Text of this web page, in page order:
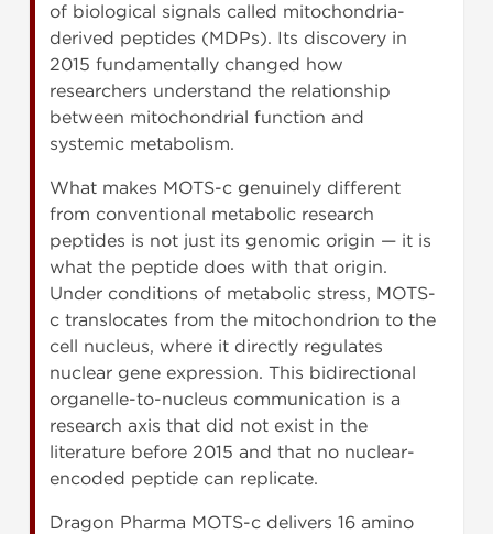
of biological signals called mitochondria-
derived peptides (MDPs). Its discovery in
2015 fundamentally changed how
researchers understand the relationship
between mitochondrial function and
systemic metabolism.
What makes MOTS-c genuinely different
from conventional metabolic research
peptides is not just its genomic origin — it is
what the peptide does with that origin.
Under conditions of metabolic stress, MOTS-
c translocates from the mitochondrion to the
cell nucleus, where it directly regulates
nuclear gene expression. This bidirectional
organelle-to-nucleus communication is a
research axis that did not exist in the
literature before 2015 and that no nuclear-
encoded peptide can replicate.
Dragon Pharma MOTS-c delivers 16 amino